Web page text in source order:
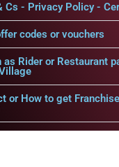
Cs - Privacy Policy -
codes or vouchers
as Rider or Restaurant
or How to get